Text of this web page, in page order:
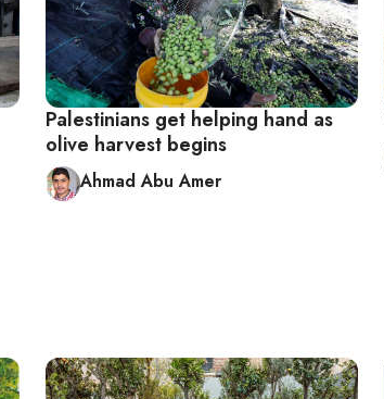
Palestinians get helping hand as
olive harvest begins
Ahmad Abu Amer